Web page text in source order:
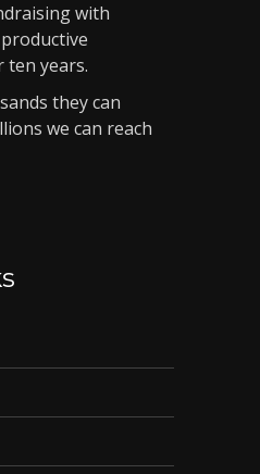
with
ten years.
they can
we can reach